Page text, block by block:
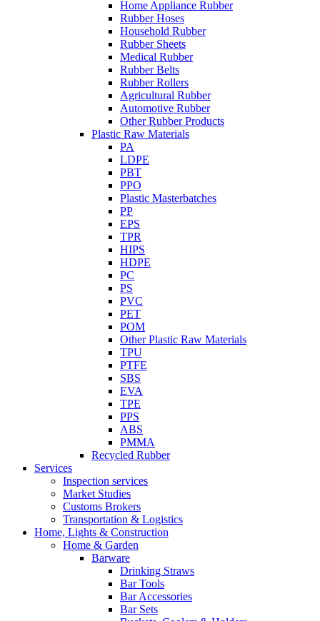
Home Appliance Rubber
Rubber Hoses
Household Rubber
Rubber Sheets
Medical Rubber
Rubber Belts
Rubber Rollers
Agricultural Rubber
Automotive Rubber
Other Rubber Products
Plastic Raw Materials
PA
LDPE
PBT
PPO
Plastic Masterbatches
PP
EPS
TPR
HIPS
HDPE
PC
PS
PVC
PET
POM
Other Plastic Raw Materials
TPU
PTFE
SBS
EVA
TPE
PPS
ABS
PMMA
Recycled Rubber
Services
Inspection services
Market Studies
Customs Brokers
Transportation & Logistics
Home, Lights & Construction
Home & Garden
Barware
Drinking Straws
Bar Tools
Bar Accessories
Bar Sets